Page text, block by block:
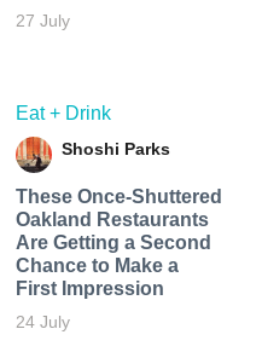
27 July
Eat + Drink
Shoshi Parks
These Once-Shuttered
Oakland Restaurants
Are Getting a Second
Chance to Make a
First Impression
24 July